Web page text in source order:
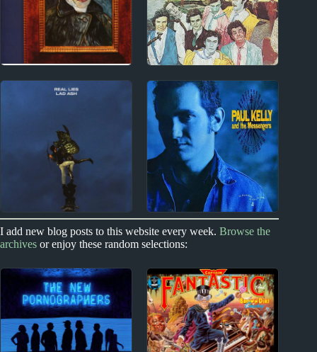
1970s
Reviews
New Zealand
Split Enz Album
Reviews
2010s
Real Lies Album
Reviews
1980s
Reviews
I add new blog posts to this website every week. Browse the
archives or enjoy these random selections: